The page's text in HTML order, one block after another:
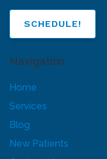
SCHEDULE!
Navigation
Home
Services
Blog
New Patients